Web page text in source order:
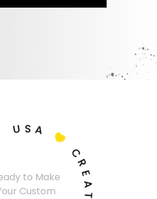
to Make
Custom
C
R
E
A
U SA
